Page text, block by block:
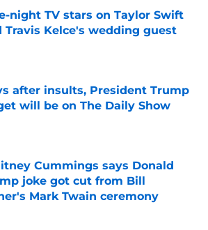
night TV stars on Taylor Swift
Travis Kelce's wedding guest
by on Invalid Date
after insults, President Trump
will be on The Daily Show
by on Invalid Date
Cummings says Donald
joke got cut from Bill
Mark Twain ceremony